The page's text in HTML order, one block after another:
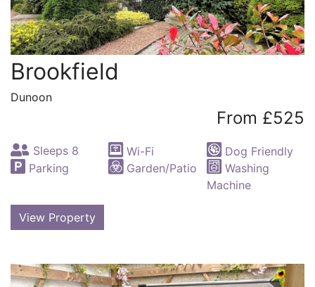
Brookfield
Dunoon
From £525
Sleeps 8 Wi-Fi
Dog Friendly
Parking
Garden/Patio
Washing
Machine
View Property